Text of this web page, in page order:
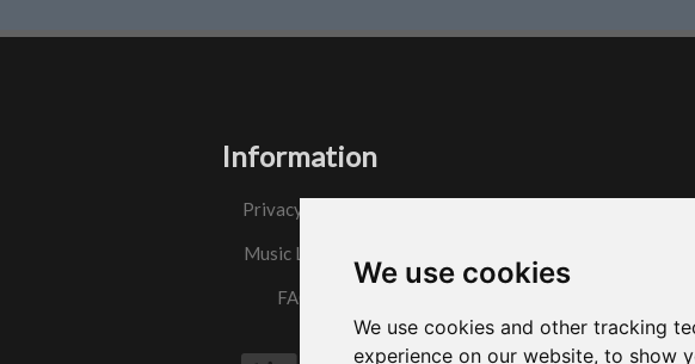
We use cookies
We use cookies and other tracking
experience on our website, to show
Information
Privacy Policy
Music License
FAQs